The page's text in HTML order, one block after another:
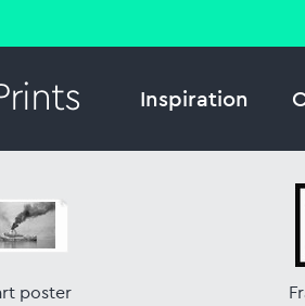
Inspiration
poster